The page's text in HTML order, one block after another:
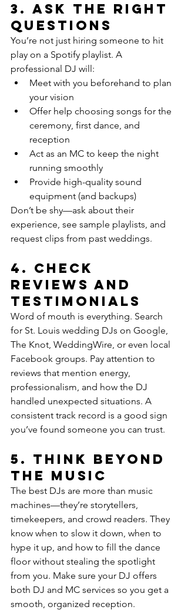
3. Ask the Right
Questions
You’re not just hiring someone to hit
play on a Spotify playlist. A
professional DJ will:
Meet with you beforehand to plan
your vision
Offer help choosing songs for the
ceremony, first dance, and
reception
Act as an MC to keep the night
running smoothly
Provide high-quality sound
equipment (and backups)
Don’t be shy—ask about their
experience, see sample playlists, and
request clips from past weddings.
4. Check
Reviews and
Testimonials
Word of mouth is everything. Search
for St. Louis wedding DJs on Google,
The Knot, WeddingWire, or even local
Facebook groups. Pay attention to
reviews that mention energy,
professionalism, and how the DJ
handled unexpected situations. A
consistent track record is a good sign
you’ve found someone you can trust.
5. Think Beyond
the Music
The best DJs are more than music
machines—they’re storytellers,
timekeepers, and crowd readers. They
know when to slow it down, when to
hype it up, and how to fill the dance
floor without stealing the spotlight
from you. Make sure your DJ offers
both DJ and MC services so you get a
smooth, organized reception.